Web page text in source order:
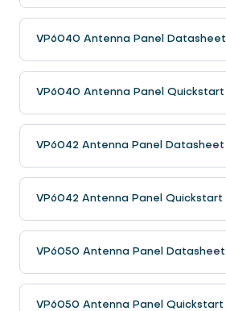
VP6040 Antenna Panel Datasheet
VP6040 Antenna Panel Quickstart
VP6042 Antenna Panel Datasheet
VP6042 Antenna Panel Quickstart
VP6050 Antenna Panel Datasheet
VP6050 Antenna Panel Quickstart